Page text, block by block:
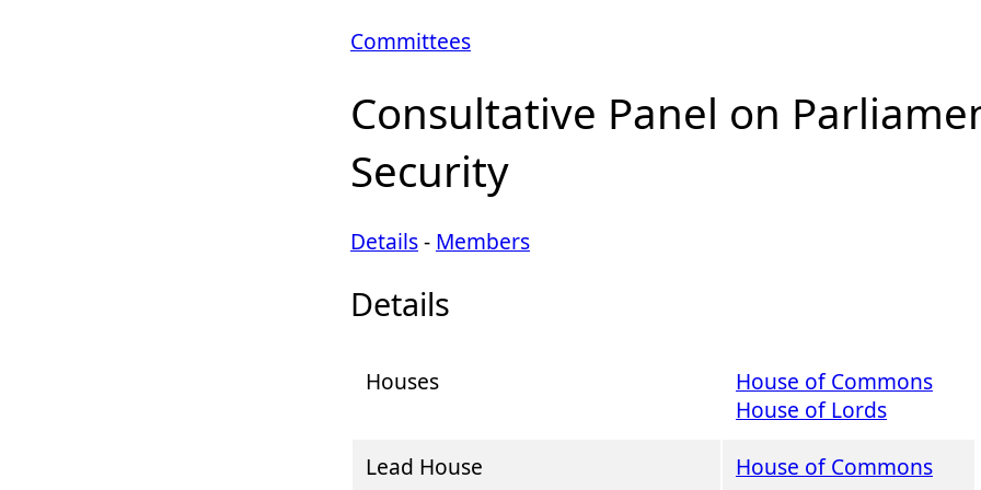
Committees
Consultative Panel on
Security
Details- Members
Details
Houses
House of Commons
House of Lords
Lead House
House of Commons